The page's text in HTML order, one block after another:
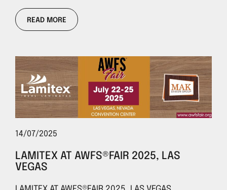
READ MORE
14/07/2025
LAMITEX AT AWFS®FAIR 2025, LAS
VEGAS